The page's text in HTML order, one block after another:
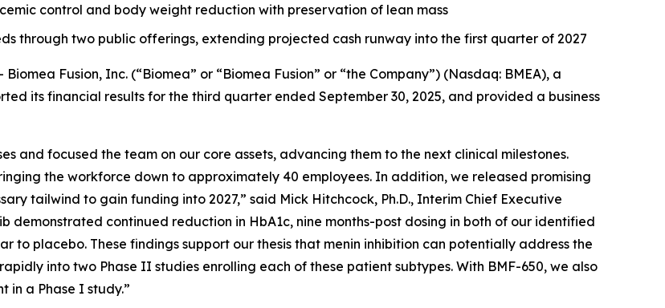
control and body weight reduction with preservation of lean mass
through two public offerings, extending projected cash runway into the first quarter of 2027
Biomea Fusion, Inc. (“Biomea” or “Biomea Fusion” or “the Company”) (Nasdaq: BMEA), a
its financial results for the third quarter ended September 30, 2025, and provided a business
and focused the team on our core assets, advancing them to the next clinical milestones.
the workforce down to approximately 40 employees. In addition, we released promising
tailwind to gain funding into 2027,” said Mick Hitchcock, Ph.D., Interim Chief Executive
demonstrated continued reduction in HbA1c, nine months-post dosing in both of our identified
placebo. These findings support our thesis that menin inhibition can potentially address the
into two Phase II studies enrolling each of these patient subtypes. With BMF-650, we also
in a Phase I study.”